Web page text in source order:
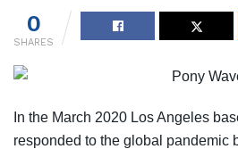
0
SHARES
In the March 2020 Los Angeles
responded to the global pandemic